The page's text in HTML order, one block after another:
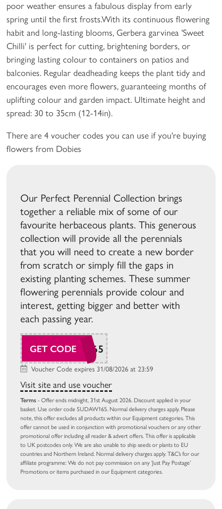
poor weather ensures a fabulous display from early
spring until the first frosts.With its continuous flowering
habit and long-lasting blooms, Gerbera garvinea 'Sweet
Chilli' is perfect for cutting, brightening borders, or
bringing lasting colour to containers on patios and
balconies. Regular deadheading keeps the plant tidy and
encourages even more flowers, guaranteeing months of
uplifting colour and garden impact. Ultimate height and
spread: 30 to 35cm (12-14in).
There are 4 voucher codes you can use if you're buying
flowers from Dobies
Our Perfect Perennial Collection brings
together a reliable mix of some of our
favourite herbaceous plants. This generous
collection will provide all the perennials
that you will need to create a new border
from scratch or simply fill the gaps in
existing planting schemes. These summer
flowering perennials provide colour and
interest, getting bigger and better with
each passing year.
GET CODE
SUDAW165
Voucher Code expires 31/08/2026 at 23:59
Visit site and use voucher
Terms - Offer ends midnight, 31st August 2026. Discount applied in your
basket. Use order code SUDAW165. Normal delivery charges apply. Please
note, this offer excludes all products within our Equipment categories. This
offer cannot be used in conjunction with promotional vouchers or any other
promotional offer including all reader & advert offers. This offer is applicable
to UK postcodes only. We are also unable to ship seeds or plants to EU
countries and Northern Ireland. Normal delivery charges apply. T&C’s for our
affiliate programme: We do not pay commission on any ‘Just Pay Postage’
Promotions or items purchased in our Equipment categories.